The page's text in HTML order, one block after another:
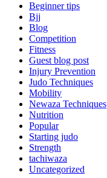
Beginner tips
Bjj
Blog
Competition
Fitness
Guest blog post
Injury Prevention
Judo Techniques
Mobility
Newaza Techniques
Nutrition
Popular
Starting judo
Strength
tachiwaza
Uncategorized